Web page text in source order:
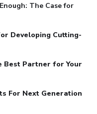
The Case for
Developing Cutting-
Best Partner for Your
For Next Generation